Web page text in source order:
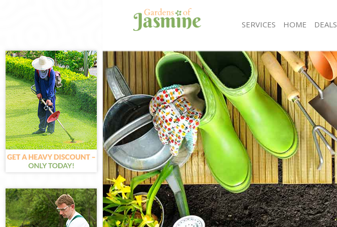
SERVICES
Gardening Clapham Wandsworth
Weed Killing Clapham Wandsworth
Regular Gardener Clapham Wandsworth
Composting Clapham Wandsworth
Power Washing Clapham Wandsworth
Deck Cleaning Clapham Wandsworth
Leaf Blowing Clapham Wandsworth
Landscape Gardeners Clapham Wandsworth
Hedge Cutting Clapham Wandsworth
Planting Flowers Clapham Wandsworth
Pressure Washing Clapham Wandsworth
Gardener Service Clapham Wandsworth
Garden Designers Clapham Wandsworth
Gardeners Clapham Wandsworth
HOME DEALS